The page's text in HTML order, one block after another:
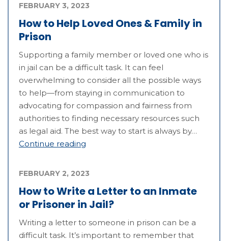
How to Help Loved Ones & Family in
Prison
FEBRUARY 3, 2023
Supporting a family member or loved one who is
in jail can be a difficult task. It can feel
overwhelming to consider all the possible ways
to help—from staying in communication to
advocating for compassion and fairness from
authorities to finding necessary resources such
as legal aid. The best way to start is always by…
Continue reading
How to Write a Letter to an Inmate
or Prisoner in Jail?
FEBRUARY 2, 2023
Writing a letter to someone in prison can be a
difficult task. It’s important to remember that